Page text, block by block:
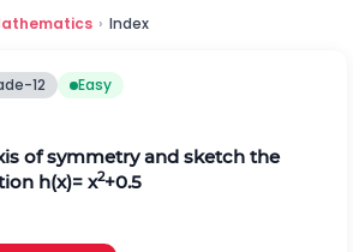
› Index
12 Easy
of symmetry and sketch the
h(x)= x2+0.5